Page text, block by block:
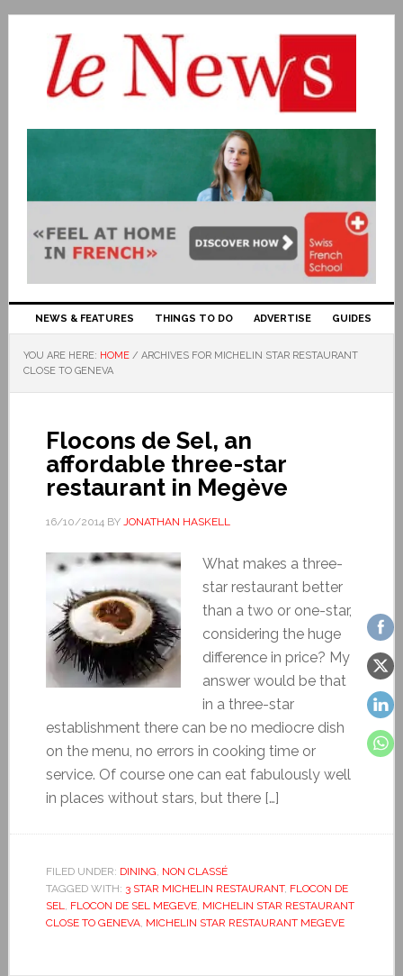
NEWS & FEATURES THINGS TO DO ADVERTISE GUIDES
YOU ARE HERE: HOME / ARCHIVES FOR MICHELIN STAR RESTAURANT
CLOSE TO GENEVA
Flocons de Sel, an
affordable three-star
restaurant in Megève
16/10/2014BY JONATHAN HASKELL
What makes a three-
star restaurant better
than a two or one-star,
considering the huge
difference in price? My
answer would be that
in a three-star
establishment there can be no mediocre dish
on the menu, no errors in cooking time or
service. Of course one can eat fabulously well
in places without stars, but there […]
FILED UNDER: DINING, NON CLASSÉ
TAGGED WITH: 3 STAR MICHELIN RESTAURANT, FLOCON DE
SEL, FLOCON DE SEL MEGEVE, MICHELIN STAR RESTAURANT
CLOSE TO GENEVA, MICHELIN STAR RESTAURANT MEGEVE